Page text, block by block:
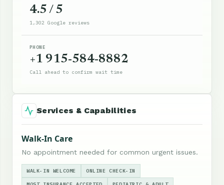
4.5 / 5
1,302 Google reviews
PHONE
+1 915-584-8882
Call ahead to confirm wait time
Services & Capabilities
Walk-In Care
No appointment needed for common urgent issues.
WALK-IN WELCOME ONLINE CHECK-IN